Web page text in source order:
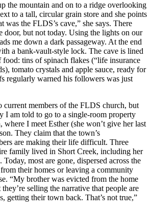
the mountain and on to a ridge overlooking
to a tall, circular grain store and she points
was the FLDS’s cave,” she says. There
door, but not today. Using the lights on our
me down a dark passageway. At the end
a bank-vault-style lock. The cave is lined
tins of spinach flakes (“life insurance
tomato crystals and apple sauce, ready for
regularly warned his followers was just
current members of the FLDS church, but
I am told to go to a single-room property
where I meet Esther (she won’t give her last
They claim that the town’s
are making their life difficult. Three
family lived in Short Creek, including her
most are gone, dispersed across the
their homes or leaving a community
“My brother was evicted from the home
selling the narrative that people are
getting their town back. That’s not true,”